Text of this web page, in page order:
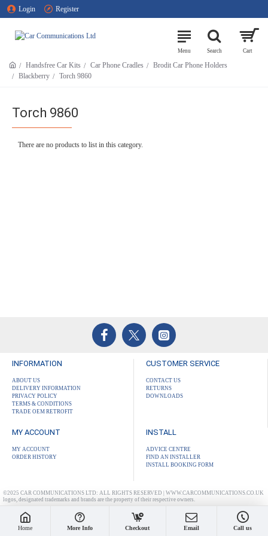
Login Register
Handsfree Car Kits Car Phone Cradles
Brodit Car Phone Holders
Blackberry
Torch 9860
Torch 9860
There are no products to list in this category.
INFORMATION
ABOUT US
DELIVERY INFORMATION
PRIVACY POLICY
TERMS & CONDITIONS
TRADE OEM RETROFIT
CUSTOMER SERVICE
CONTACT US
RETURNS
DOWNLOADS
MY ACCOUNT
MY ACCOUNT
ORDER HISTORY
INSTALL
ADVICE CENTRE
FIND AN INSTALLER
INSTALL BOOKING FORM
©2025 CAR COMMUNICATIONS LTD: ALL RIGHTS RESERVED | WWW.CARCOMMUNICATIONS.CO.UK
logos, designated trademarks and brands are the property of their respective owners.
Home More Info Checkout Email Call us